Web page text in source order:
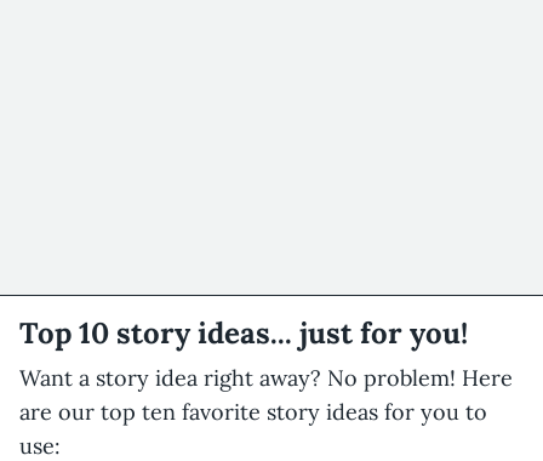
Top 10 story ideas... just for you!
Want a story idea right away? No problem! Here
are our top ten favorite story ideas for you to
use: